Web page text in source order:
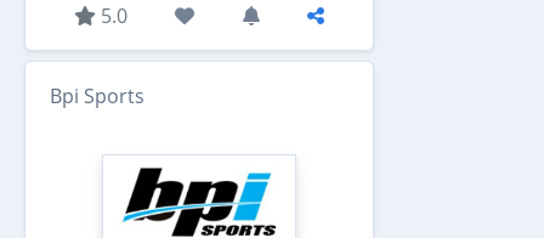
5.0
Bpi Sports